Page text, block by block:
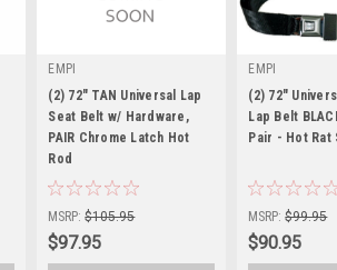
EMPI
|
Sku: KT-1207
(2) 72" TAN Universal Lap
Seat Belt w/ Hardware,
PAIR Chrome Latch Hot
Rod
MSRP: $105.95
$97.95
EMPI
Sku: KT-1244
(2) 72"
Lap Belt
Pair - Hot Rat
MSRP: $99.95
$90.95